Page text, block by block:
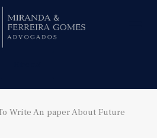
Write An paper About Future